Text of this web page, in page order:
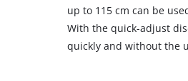
up to 115 cm can be
With the quick-adjust
quickly and without the